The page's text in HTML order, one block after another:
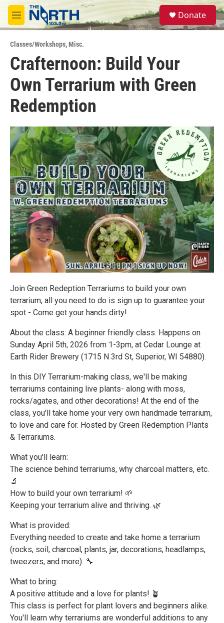
Skip to main content
M
e
u
S
e
a
Donate
Classes/Workshops,Misc.
Crafternoon: Build Your
Own Terrarium with Green
Redemption
Join Green Redeption Terrariums to build your own
terrarium, all you need to do is sign up to guarantee your
spot - Come get your hands dirty!
About the class: A beginner friendly class. Happens on
Sunday April 5th, 2026 from 1-3pm, at Cedar Lounge at
Earth Rider Brewery (1715 N 3rd St, Superior, WI 54880).
In this DIY Terrarium-making class, we'll be making
terrariums containing live plants- along with moss,
rocks/agates, and other decorations! At the end of the
class, you'll take home your very own handmade terrarium,
to love and care for. Hosted by Green Redemption Plants
& Terrariums.
What you'll learn:
The science behind terrariums, why charcoal matters, etc.
🔬
How to build your own terrarium! 🌱
Keeping your terrarium alive and thriving. 🌿
What is provided:
Everything needed to create and take home a terrarium
(rocks, soil, charcoal, plants, jar, decorations, headlamps,
tweezers, and more). 🔧
What to bring:
A positive attitude and a love for plants! 🪴
This class is perfect for plant lovers and beginners alike.
You'll learn why terrariums are wonderful additions to any